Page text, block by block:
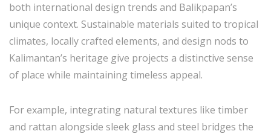
both international design trends and Balikpapan’s
unique context. Sustainable materials suited to tropical
climates, locally crafted elements, and design nods to
Kalimantan’s heritage give projects a distinctive sense
of place while maintaining timeless appeal.
For example, integrating natural textures like timber
and rattan alongside sleek glass and steel bridges the